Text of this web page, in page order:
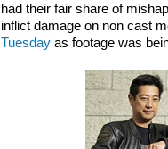
had their fair share of
inflict damage on non cast
Tuesday as footage was